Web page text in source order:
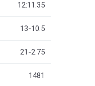
12:11.35
13-10.5
21-2.75
1481